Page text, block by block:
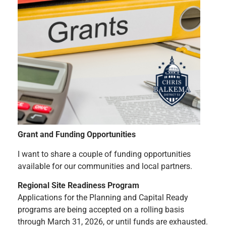
Grant and Funding Opportunities
I want to share a couple of funding opportunities
available for our communities and local partners.
Regional Site Readiness Program
Applications for the Planning and Capital Ready
programs are being accepted on a rolling basis
through March 31, 2026, or until funds are exhausted.